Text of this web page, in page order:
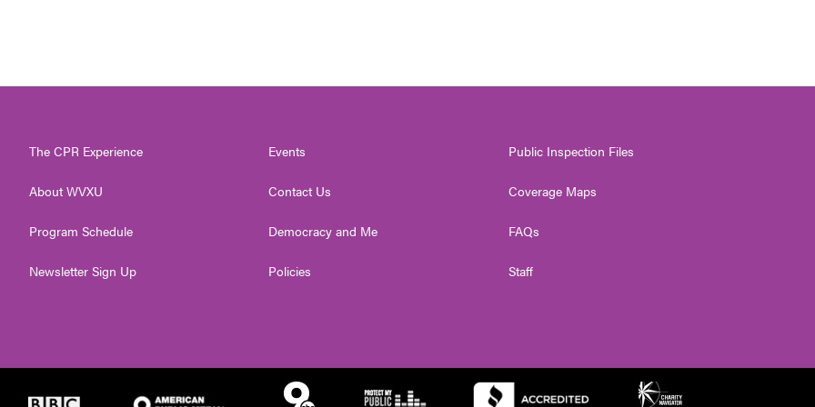
The CPR Experience
About WVXU
Program Schedule
Newsletter Sign Up
Events
Contact Us
Democracy and Me
Policies
Public Inspection Files
Coverage Maps
FAQs
Staff